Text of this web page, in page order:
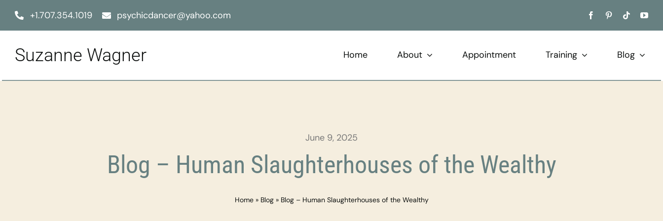
+1.707.354.1019 psychicdancer@yahoo.com
Suzanne Wagner Home About Appointment Training Blog
June 9, 2025
Blog – Human Slaughterhouses of the Wealthy
Home» Blog» Blog – Human Slaughterhouses of the Wealthy